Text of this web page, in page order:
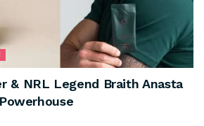
& NRL Legend Braith Anasta